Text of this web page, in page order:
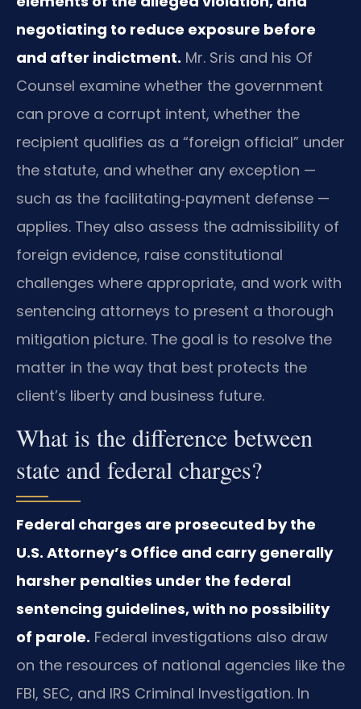
negotiating to reduce exposure before
and after indictment. Mr. Sris and his Of
Counsel examine whether the government
can prove a corrupt intent, whether the
recipient qualifies as a “foreign official” under
the statute, and whether any exception —
such as the facilitating‑payment defense —
applies. They also assess the admissibility of
foreign evidence, raise constitutional
challenges where appropriate, and work with
sentencing attorneys to present a thorough
mitigation picture. The goal is to resolve the
matter in the way that best protects the
client’s liberty and business future.
What is the difference between
state and federal charges?
Federal charges are prosecuted by the
U.S. Attorney’s Office and carry generally
harsher penalties under the federal
sentencing guidelines, with no possibility
of parole. Federal investigations also draw
on the resources of national agencies like the
FBI, SEC, and IRS Criminal Investigation. In